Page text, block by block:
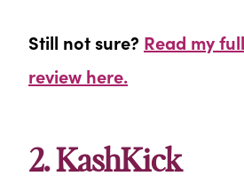
Still not sure? Read my
review here.
2.KashKick